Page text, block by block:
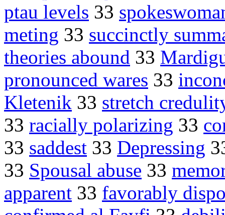
ptau levels 33
meting 33 succinctly
theories abound 33
pronounced wares 33
Kletenik 33 stretch
33 racially polarizing 33
33 saddest 33 Depressing
33 Spousal abuse 33
apparent 33 favorably